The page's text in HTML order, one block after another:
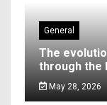
General
The
through the
May 28, 2026